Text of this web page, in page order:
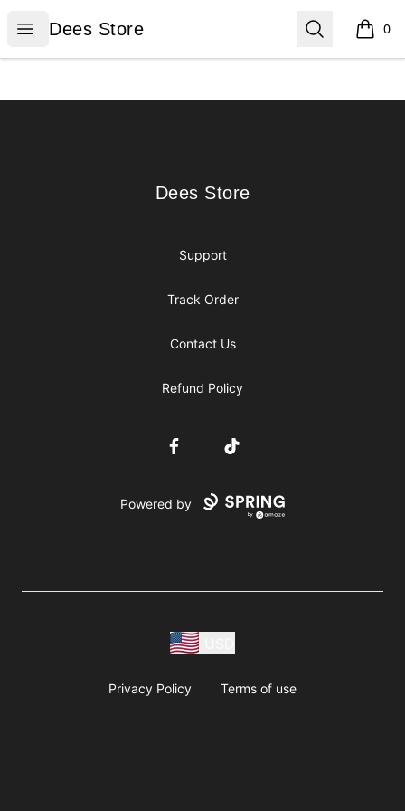
Open menu
Dees Store
Dees Store Search 0
items
Dees Store
Dees Store
Support
Track Order
Contact Us
Refund Policy
FacebookTikTok
Powered by
Privacy Policy Terms of use